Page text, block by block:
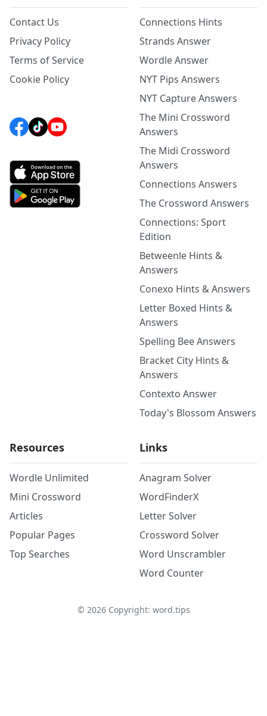
Contact Us
Privacy Policy
Terms of Service
Cookie Policy
Connections Hints
Strands Answer
Wordle Answer
NYT Pips Answers
NYT Capture Answers
The Mini Crossword
Answers
The Midi Crossword
Answers
Connections Answers
The Crossword Answers
Connections: Sport
Edition
Betweenle Hints &
Answers
Conexo Hints & Answers
Letter Boxed Hints &
Answers
Spelling Bee Answers
Bracket City Hints &
Answers
Contexto Answer
Today's Blossom Answers
Resources
Wordle Unlimited
Mini Crossword
Articles
Popular Pages
Top Searches
Links
Anagram Solver
WordFinderX
Letter Solver
Crossword Solver
Word Unscrambler
Word Counter
© 2026Copyright: word.tips